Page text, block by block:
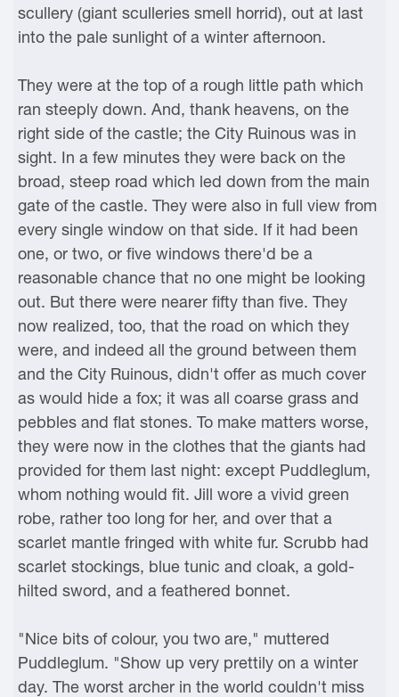
scullery (giant sculleries smell horrid), out at last
into the pale sunlight of a winter afternoon.
They were at the top of a rough little path which
ran steeply down. And, thank heavens, on the
right side of the castle; the City Ruinous was in
sight. In a few minutes they were back on the
broad, steep road which led down from the main
gate of the castle. They were also in full view from
every single window on that side. If it had been
one, or two, or five windows there'd be a
reasonable chance that no one might be looking
out. But there were nearer fifty than five. They
now realized, too, that the road on which they
were, and indeed all the ground between them
and the City Ruinous, didn't offer as much cover
as would hide a fox; it was all coarse grass and
pebbles and flat stones. To make matters worse,
they were now in the clothes that the giants had
provided for them last night: except Puddleglum,
whom nothing would fit. Jill wore a vivid green
robe, rather too long for her, and over that a
scarlet mantle fringed with white fur. Scrubb had
scarlet stockings, blue tunic and cloak, a gold-
hilted sword, and a feathered bonnet.
"Nice bits of colour, you two are," muttered
Puddleglum. "Show up very prettily on a winter
day. The worst archer in the world couldn't miss